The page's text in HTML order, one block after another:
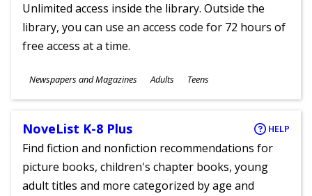
Unlimited access inside the library. Outside the
library, you can use an access code for 72 hours of
free access at a time.
Subjects
Newspapers and Magazines
Ages
Adults Teens
NoveList K-8 Plus HELP
Find fiction and nonfiction recommendations for
picture books, children's chapter books, young
adult titles and more categorized by age and